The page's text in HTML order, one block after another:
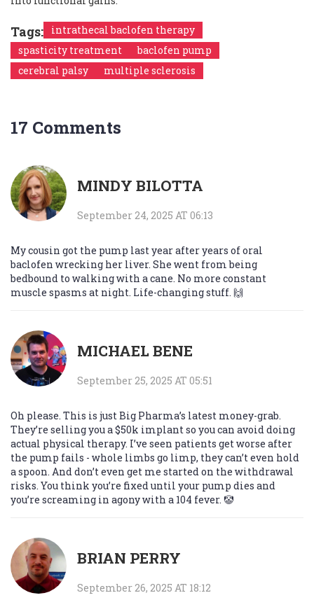
Tags:
intrathecal baclofen therapy
spasticity treatment
baclofen pump
cerebral palsy
multiple sclerosis
17 Comments
MINDY BILOTTA
September 24, 2025 AT 06:13
My cousin got the pump last year after years of oral
baclofen wrecking her liver. She went from being
bedbound to walking with a cane. No more constant
muscle spasms at night. Life-changing stuff. 🙌
MICHAEL BENE
September 25, 2025 AT 05:51
Oh please. This is just Big Pharma’s latest money-grab.
They’re selling you a $50k implant so you can avoid doing
actual physical therapy. I’ve seen patients get worse after
the pump fails - whole limbs go limp, they can’t even hold
a spoon. And don’t even get me started on the withdrawal
risks. You think you’re fixed until your pump dies and
you’re screaming in agony with a 104 fever. 🤡
BRIAN PERRY
September 26, 2025 AT 18:12